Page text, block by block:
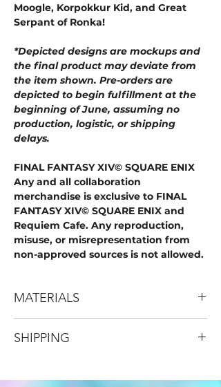
Moogle, Korpokkur Kid, and Great
Serpant of Ronka!
*Depicted designs are mockups and
the final product may deviate from
the item shown. Pre-orders are
depicted to begin fulfillment at the
beginning of June, assuming no
production, logistic, or shipping
delays.
FINAL FANTASY XIV© SQUARE ENIX
Any and all collaboration
merchandise is exclusive to FINAL
FANTASY XIV© SQUARE ENIX and
Requiem Cafe. Any reproduction,
misuse, or misrepresentation from
non-approved sources is not allowed.
MATERIALS
Comes in 3 Pieces
SHIPPING
*Depicted designs are mockups and